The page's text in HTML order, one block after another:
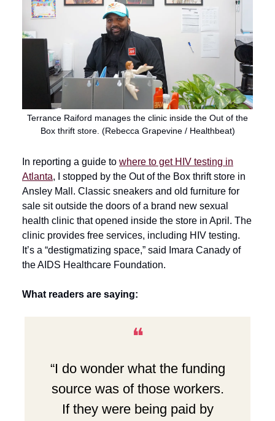
Terrance Raiford manages the clinic inside the Out of the
Box thrift store. (Rebecca Grapevine / Healthbeat)
In reporting a guide to where to get HIV testing in
Atlanta, I stopped by the Out of the Box thrift store in
Ansley Mall. Classic sneakers and old furniture for
sale sit outside the doors of a brand new sexual
health clinic that opened inside the store in April. The
clinic provides free services, including HIV testing.
It’s a “destigmatizing space,” said Imara Canady of
the AIDS Healthcare Foundation.
What readers are saying:
❝
“I do wonder what the funding
source was of those workers.
If they were being paid by